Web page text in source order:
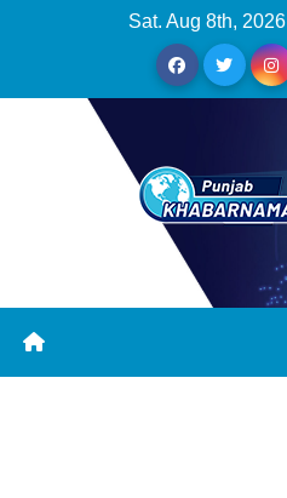
Sat. Aug 8th, 2026